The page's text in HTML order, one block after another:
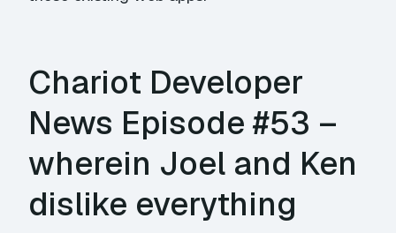
Chariot Developer
News Episode #53 –
wherein Joel and Ken
dislike everything